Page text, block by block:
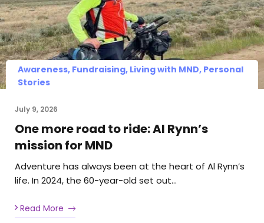
Awareness, Fundraising, Living with MND, Personal
Stories
July 9, 2026
One more road to ride: Al Rynn’s
mission for MND
Adventure has always been at the heart of Al Rynn’s
life. In 2024, the 60-year-old set out…
Read More